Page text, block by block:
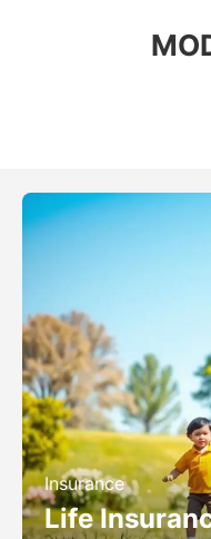
Insurance
Life